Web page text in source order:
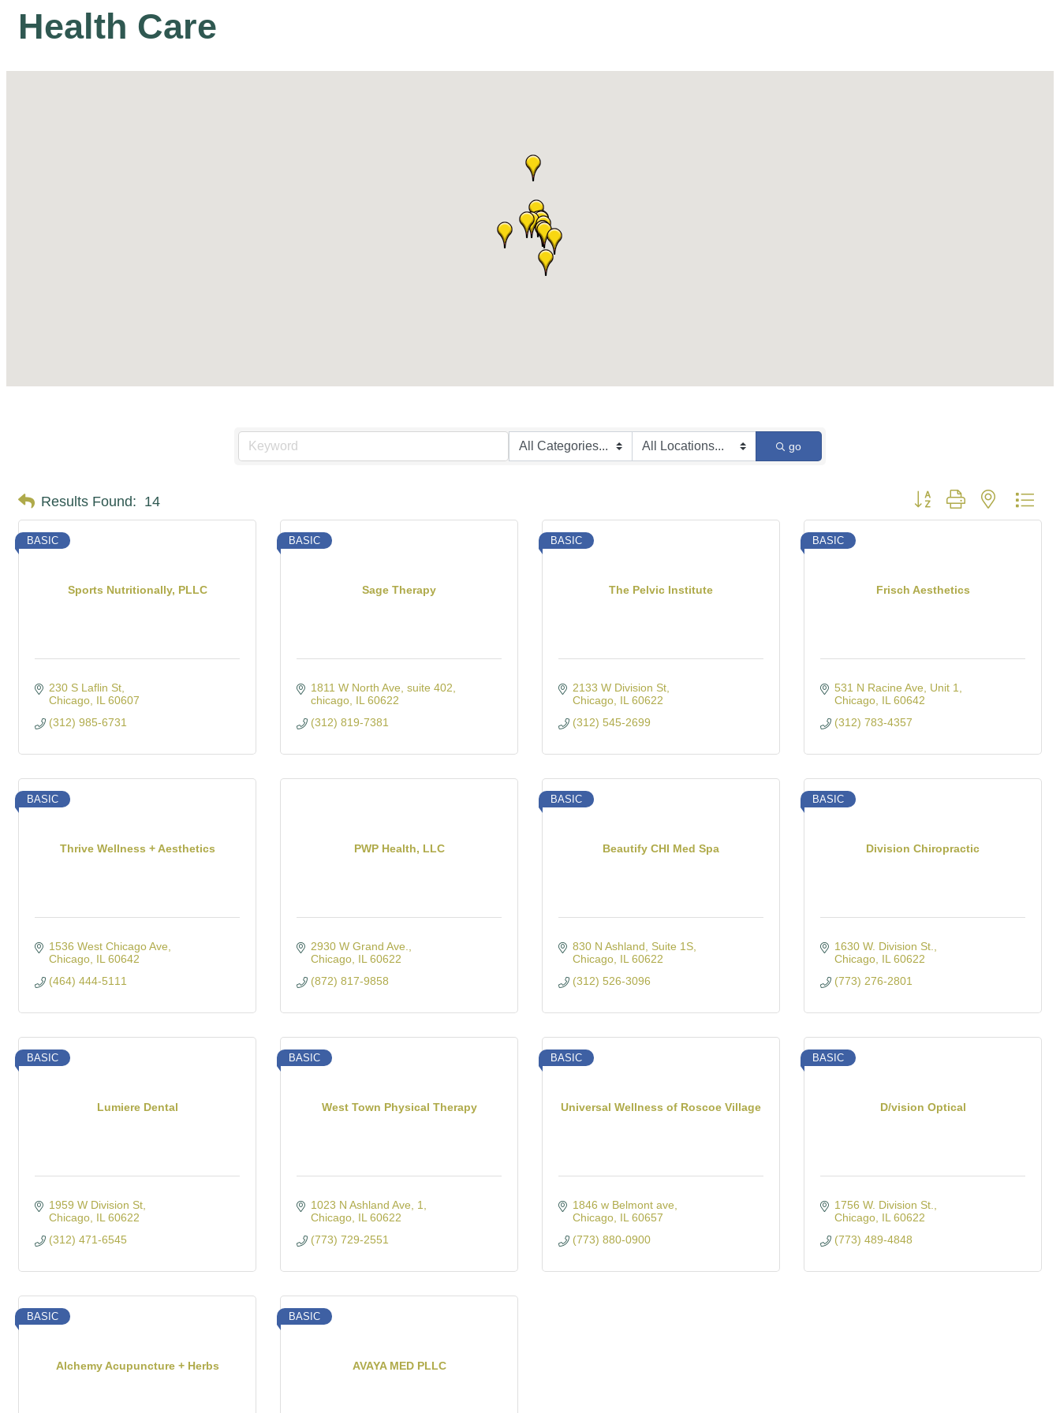
Health Care
go
Results Found: 14 Button group with nested
Sports Nutritionally, PLLC
BASIC
230 S Laflin St
Chicago IL 60607
(312) 985-6731
Sage Therapy
BASIC
1811 W North Ave suite 402
chicago IL 60622
(312) 819-7381
The Pelvic Institute
BASIC
2133 W Division St
Chicago IL 60622
(312) 545-2699
Frisch Aesthetics
BASIC
531 N Racine Ave
Unit 1
Chicago IL 60642
(312) 783-4357
Thrive Wellness + Aesthetics
BASIC
1536 West Chicago Ave
Chicago IL 60642
(464) 444-5111
PWP Health, LLC
2930 W Grand Ave.
Chicago IL 60622
(872) 817-9858
Beautify CHI Med Spa
BASIC
830 N Ashland
Suite 1S
Chicago IL 60622
(312) 526-3096
Division Chiropractic
BASIC
1630 W. Division St.
Chicago IL 60622
(773) 276-2801
Lumiere Dental
BASIC
1959 W Division St
Chicago IL 60622
(312) 471-6545
West Town Physical Therapy
BASIC
1023 N Ashland Ave
1
Chicago IL 60622
(773) 729-2551
Universal Wellness of Roscoe Village
BASIC
1846 w Belmont ave
Chicago IL 60657
(773) 880-0900
D/vision Optical
BASIC
1756 W. Division St.
Chicago IL 60622
(773) 489-4848
Alchemy Acupuncture + Herbs
BASIC
AVAYA MED PLLC
BASIC